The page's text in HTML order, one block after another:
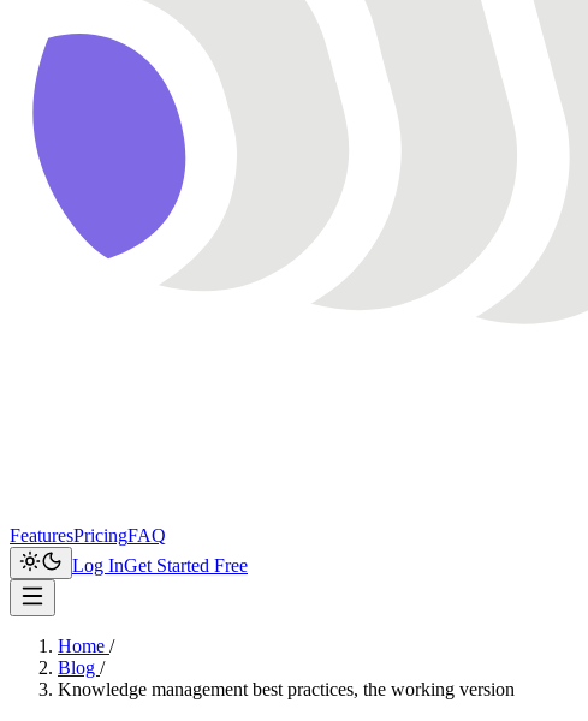
FeaturesPricingFAQ
Log InGet Started Free
Home /
Blog /
Knowledge management best practices, the working version